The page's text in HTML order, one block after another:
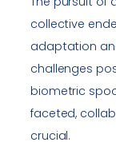
collective
adaptation
challenges
biometric
faceted,
crucial.